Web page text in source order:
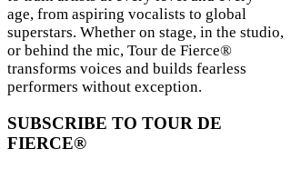
age, from aspiring vocalists to global
superstars. Whether on stage, in the studio,
or behind the mic, Tour de Fierce®
transforms voices and builds fearless
performers without exception.
SUBSCRIBE TO TOUR DE
FIERCE®